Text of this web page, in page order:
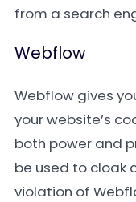
from a search
Webflow
Webflow gives
your website’s
both power and
be used to cloak
violation of